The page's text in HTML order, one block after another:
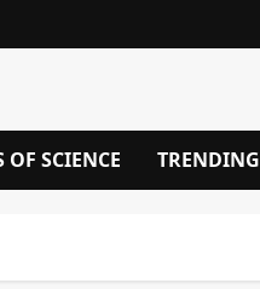
SCIENCE TRENDING